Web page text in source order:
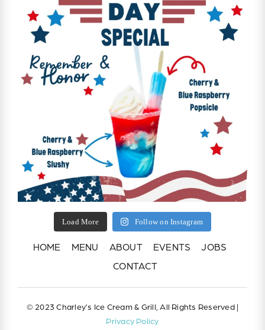
Load More Follow on Instagram
HOME MENU ABOUT EVENTS
JOBS
CONTACT
© 2023 Charley’s Ice Cream & Grill, All Rights Reserved |
Privacy Policy